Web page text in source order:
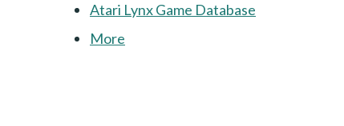
Atari Lynx Game Database
More